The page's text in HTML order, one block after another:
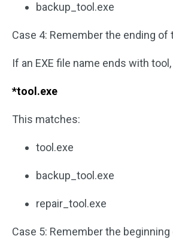
backup_tool.exe
Case 4: Remember the ending of
If an EXE file name ends with
*tool.exe
This matches:
tool.exe
backup_tool.exe
repair_tool.exe
Case 5: Remember the